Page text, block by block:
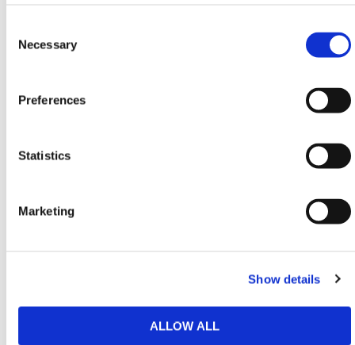
Selection
Necessary
Preferences
Statistics
Marketing
Show details
ALLOW ALL
safety specifications and regulations.
Contact our team via phone
between 8:00am & 17:00pm for help discovering our